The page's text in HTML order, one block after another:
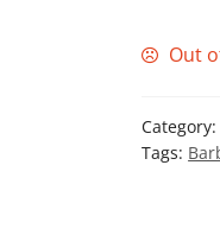
Out
Category:
Tags: